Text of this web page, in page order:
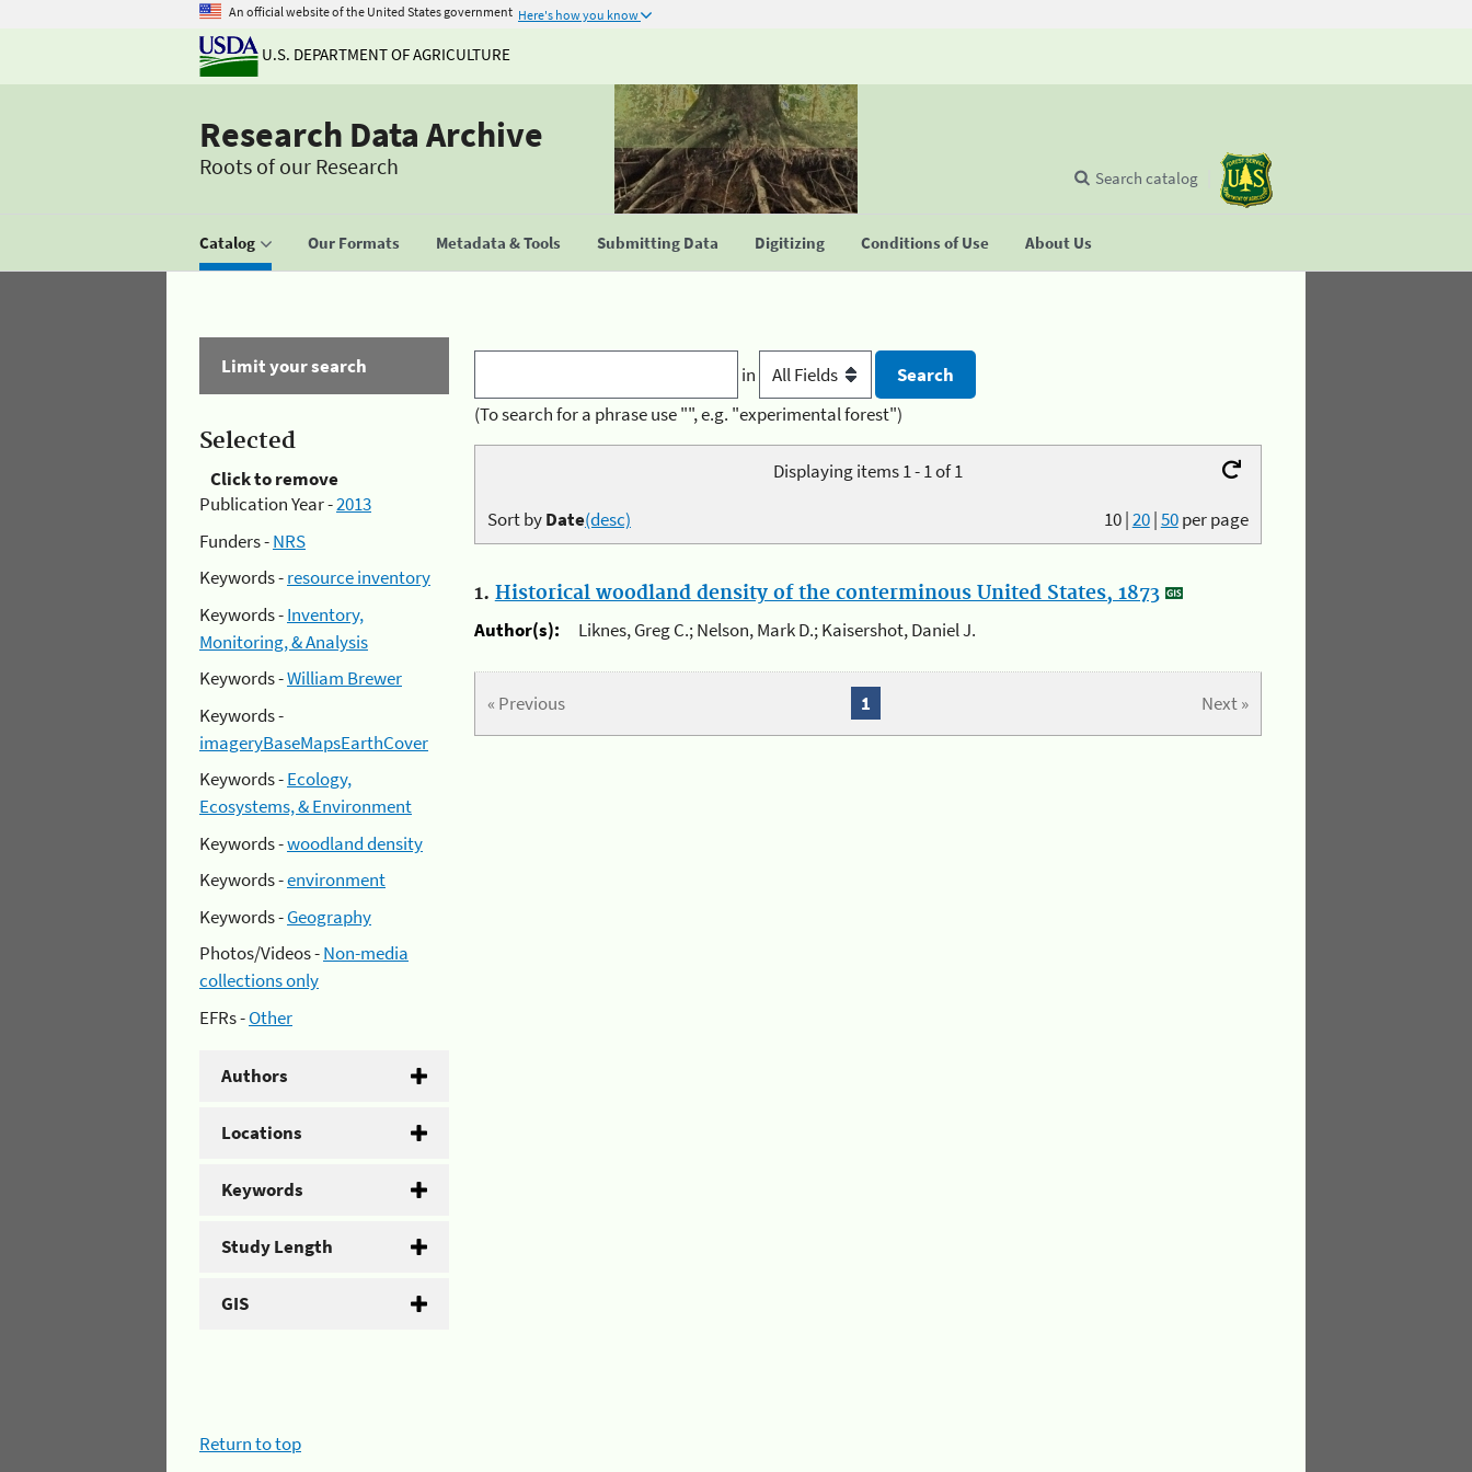
An official website of the United States government Here's how you know
U.S. DEPARTMENT OF AGRICULTURE
Research Data Archive
Roots of our Research
Catalog Our Formats Metadata & Tools Submitting Data Digitizing Conditions of Use About Us
Search catalog
Limit your search
Selected
Click to remove
Publication Year -2013
Funders -NRS
Keywords -resource inventory
Keywords -Inventory,
Monitoring, & Analysis
Keywords -William Brewer
Keywords -
imageryBaseMapsEarthCover
Keywords -Ecology,
Ecosystems, & Environment
Keywords -woodland density
Keywords -environment
Keywords -Geography
Photos/Videos -Non-media
collections only
EFRs -Other
Authors
Locations
Keywords
Study Length
GIS
in
(To search for a phrase use "", e.g. "experimental forest")
Displaying items 1 - 1 of 1
10|20|50per page
Sort byDate(desc)
1. Historical woodland density of the conterminous United States, 1873
Author(s):
Liknes, Greg C.; Nelson, Mark D.; Kaisershot, Daniel J.
« Previous Next »
1
Return to top